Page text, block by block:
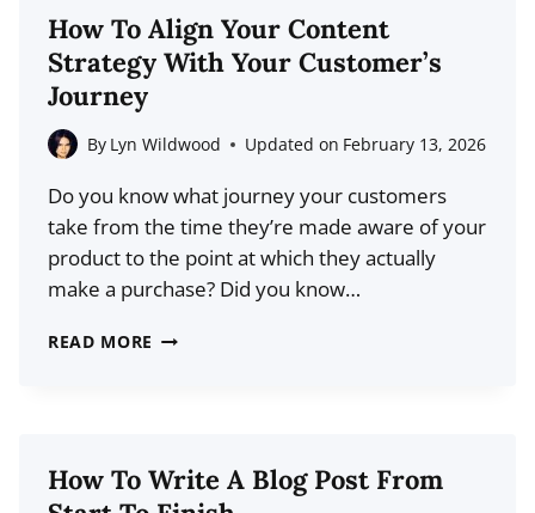
TO
IMPROVE
READABILITY
YOUR
How To Align Your Content
Strategy With Your Customer’s
Journey
By Lyn Wildwood Updated on February 13, 2026
Do you know what journey your customers
take from the time they’re made aware of your
product to the point at which they actually
make a purchase? Did you know…
READ MORE HOW
CONTENT
STRATEGY
How To Write A Blog Post From